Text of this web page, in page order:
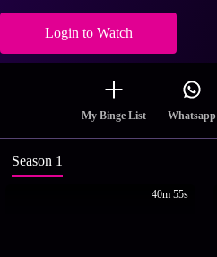
Login to Watch
My Binge List Whatsapp
Season 1
40m 55s